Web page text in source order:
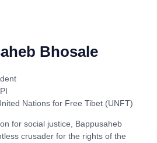
Bhosale
Nations for Free Tibet (UNFT)
for social justice, Bappusaheb
crusader for the rights of the